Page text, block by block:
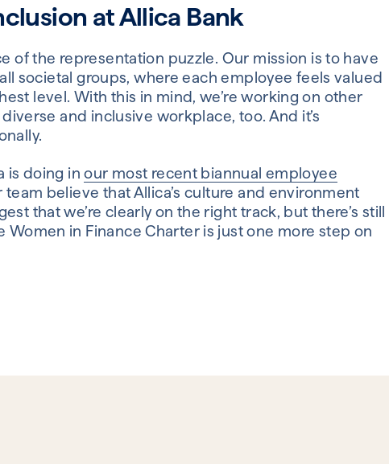
at Allica Bank
of the representation puzzle. Our mission is to have
societal groups, where each employee feels valued
level. With this in mind, we’re working on other
and inclusive workplace, too. And it’s
is doing inour most recent biannual employee
believe that Allica’s culture and environment
that we’re clearly on the right track, but there’s still
in Finance Charter is just one more step on